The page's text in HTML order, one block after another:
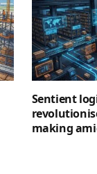
Sentient
making